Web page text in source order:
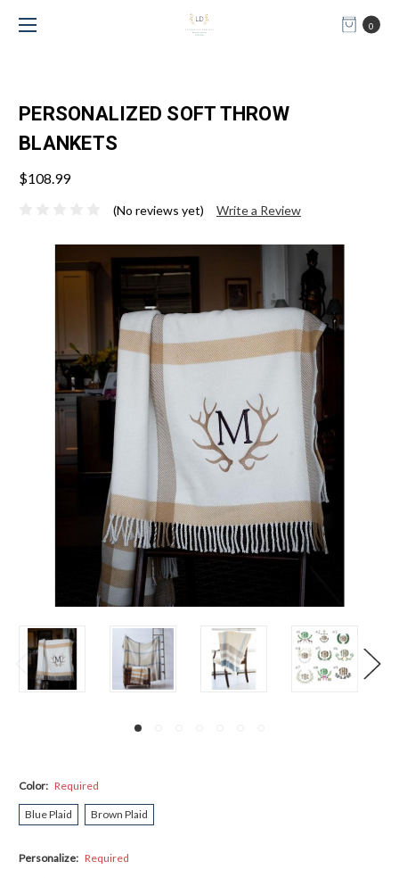
0
PERSONALIZED SOFT THROW
BLANKETS
$108.99
(No reviews yet) Write a Review
Color: Required
Blue Plaid Brown Plaid
Personalize: Required